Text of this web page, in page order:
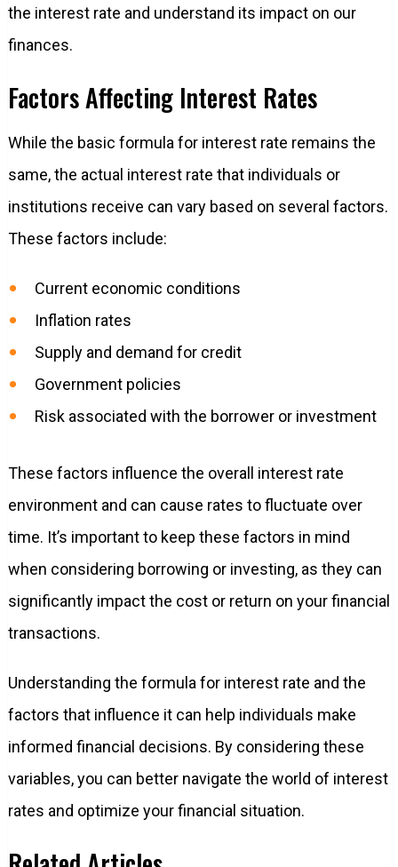
the interest rate and understand its impact on our
finances.
Factors Affecting Interest Rates
While the basic formula for interest rate remains the
same, the actual interest rate that individuals or
institutions receive can vary based on several factors.
These factors include:
Current economic conditions
Inflation rates
Supply and demand for credit
Government policies
Risk associated with the borrower or investment
These factors influence the overall interest rate
environment and can cause rates to fluctuate over
time. It’s important to keep these factors in mind
when considering borrowing or investing, as they can
significantly impact the cost or return on your financial
transactions.
Understanding the formula for interest rate and the
factors that influence it can help individuals make
informed financial decisions. By considering these
variables, you can better navigate the world of interest
rates and optimize your financial situation.